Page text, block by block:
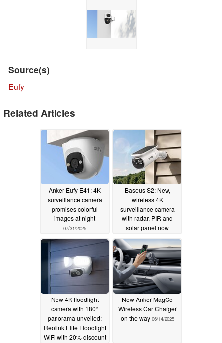
Source(s)
Eufy
Related Articles
Anker Eufy E41: 4K
surveillance camera
promises colorful
images at night
07/31/2025
Baseus S2: New,
wireless 4K
surveillance camera
with radar, PIR and
solar panel now
35% discount07/13/2025
New 4K floodlight
camera with 180°
panorama unveiled:
Reolink Elite Floodlight
WiFi with 20% discount
New Anker MagGo
Wireless Car Charger
on the way 06/14/2025